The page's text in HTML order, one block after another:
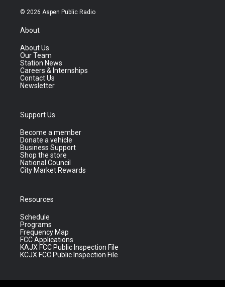
© 2026 Aspen Public Radio
About
About Us
Our Team
Station News
Careers & Internships
Contact Us
Newsletter
Support Us
Become a member
Donate a vehicle
Business Support
Shop the store
National Council
City Market Rewards
Resources
Schedule
Programs
Frequency Map
FCC Applications
KAJX FCC Public Inspection File
KCJX FCC Public Inspection File